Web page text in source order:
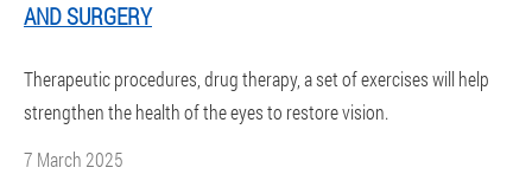
AND SURGERY
Therapeutic procedures, drug therapy, a set of exercises will help
strengthen the health of the eyes to restore vision.
7 March 2025